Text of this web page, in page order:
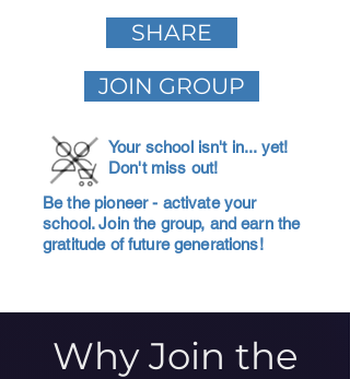
SHARE
JOIN GROUP
Your school isn't in... yet!
Don't miss out!
Be the pioneer - activate your
school. Join the group, and earn the
gratitude of future generations!
Why Join the